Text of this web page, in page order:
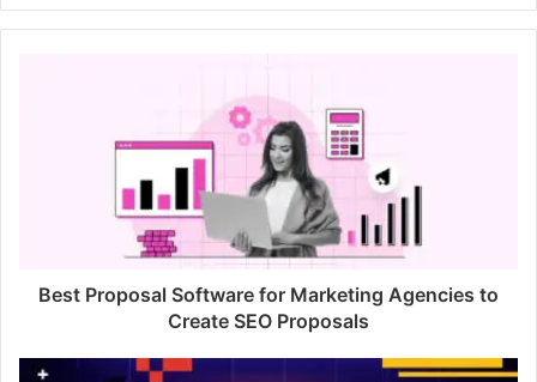
y
Best Proposal Software for Marketing Agencies to
Create SEO Proposals